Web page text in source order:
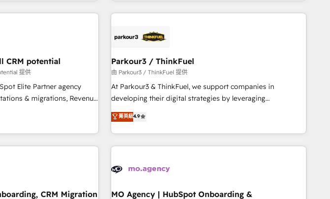
and optimising your
HubSpot with other
Why us? - SIX
by HubSpot after a
Architecture,
Integration & Platform
house team of 25+
minimize costs. As HubSpot's Advanced Accredited CRM
Implementation partner, we provide expertise to drive your
HubSpot and with an experienced team (50+), we work
manufacturing, SaaS and business services. We prepare a
customized business case that demonstrates the value and
impact of your digital transformation, including a detailed
financial rationale with a focus on ROI and TCO. As a trusted
partnership. Together, we embark on a transformational
journey that sets your business up for long-term success.
CRM potential
提供
Elite Partner agency
& migrations, Revenue
Custom AI agents and AI-
between marketing, sales,
smart automation, data
of a global consultancy
firm. At Triario, we’re
to listen. Our
Parkour3 / ThinkFuel
由 Parkour3 / ThinkFuel 提供
At Parkour3 & ThinkFuel, we support companies in
developing their digital strategies by leveraging
technologies and automating their marketing and sales
processes to generate growth. Our offer spans from
Strategy to Operations. We specialize in CRM onboarding
and implementation, web design, sales & marketing
experience working with tech companies and
empowering our clients and developing their autonomy. Get
菁英級4.9
CRM Migration MO Agency | HubSpot Onboarding &